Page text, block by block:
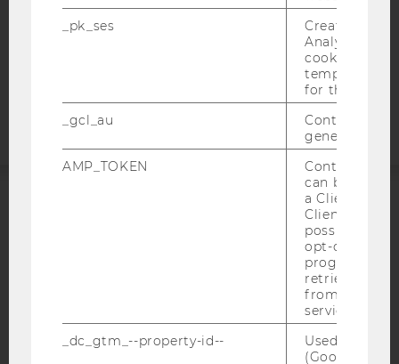
AMBA
_pk_ses
Created by
Analytics,
cookies used
temporarily
for the
_gcl_au
Contains a
generated
AMP_TOKEN
Contains a
can be used
a Client ID
Client ID
possible
opt-out,
progress or
retrieving a
from AMP
service.
_dc_gtm_--property-id--
Used by
(Google Tag